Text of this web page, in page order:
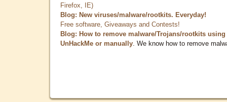
Firefox, IE)
Blog: New viruses/malware/rootkits. Everyday!
Free software, Giveaways and Contests!
Blog: How to remove malware/Trojans/rootkits using
UnHackMe or manually . We know how to remove